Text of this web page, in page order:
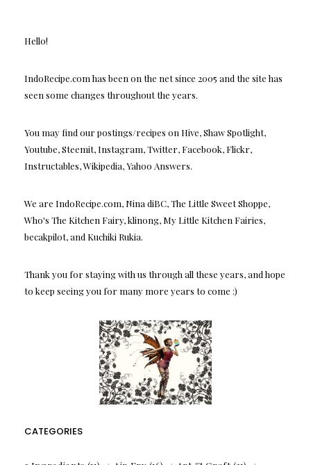
Hello!
IndoRecipe.com has been on the net since 2005 and the site has
seen some changes throughout the years.
You may find our postings/recipes on Hive, Shaw Spotlight,
Youtube, Steemit, Instagram, Twitter, Facebook, Flickr,
Instructables, Wikipedia, Yahoo Answers.
We are IndoRecipe.com, Nina diBC, The Little Sweet Shoppe,
Who's The Kitchen Fairy, klinong, My Little Kitchen Fairies,
becakpilot, and Kuchiki Rukia.
Thank you for staying with us through all these years, and hope
to keep seeing you for many more years to come :)
CATEGORIES